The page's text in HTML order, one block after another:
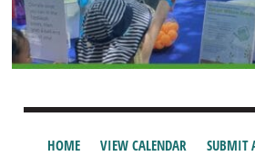
HOME VIEW CALENDAR SUBMIT